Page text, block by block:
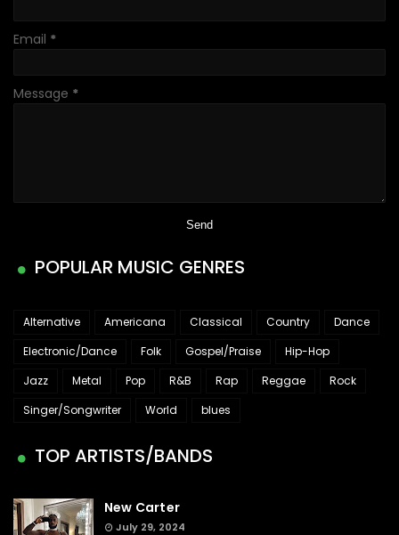
Email *
Message *
POPULAR MUSIC GENRES
Alternative Americana Classical Country
Dance
Electronic/Dance
Folk Gospel/Praise
Hip-Hop
Jazz
Metal Pop R&B Rap Reggae
Rock
Singer/Songwriter
World blues
TOP ARTISTS/BANDS
New Carter
July 29, 2024